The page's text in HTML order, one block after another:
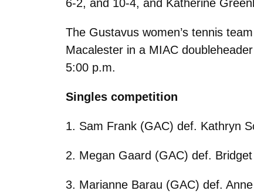
6-2, and 10-4, and Katherine
The Gustavus women’s tennis
Macalester in a MIAC
5:00 p.m.
Singles competition
1. Sam Frank (GAC) def. Kathryn
2. Megan Gaard (GAC) def.
3. Marianne Barau (GAC) def.